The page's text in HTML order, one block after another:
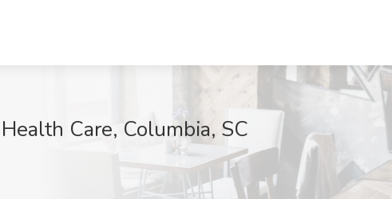
Care, Columbia, SC